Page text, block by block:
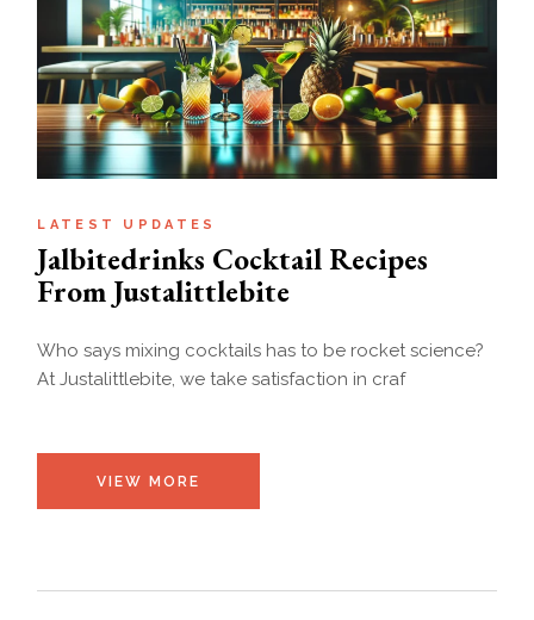
LATEST UPDATES
Jalbitedrinks Cocktail Recipes
From Justalittlebite
Who says mixing cocktails has to be rocket science?
At Justalittlebite, we take satisfaction in craf
VIEW MORE